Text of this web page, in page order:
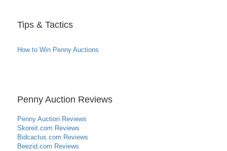
Tips & Tactics
How to Win Penny Auctions
Penny Auction Reviews
Penny Auction Reviews
Skoreit.com Reviews
Bidcactus.com Reviews
Beezid.com Reviews